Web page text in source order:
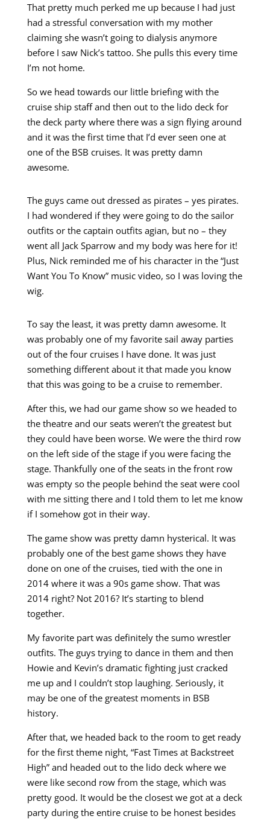
That pretty much perked me up because I had just
had a stressful conversation with my mother
claiming she wasn’t going to dialysis anymore
before I saw Nick’s tattoo. She pulls this every time
I’m not home.
So we head towards our little briefing with the
cruise ship staff and then out to the lido deck for
the deck party where there was a sign flying around
and it was the first time that I’d ever seen one at
one of the BSB cruises. It was pretty damn
awesome.
The guys came out dressed as pirates – yes pirates.
I had wondered if they were going to do the sailor
outfits or the captain outfits agian, but no – they
went all Jack Sparrow and my body was here for it!
Plus, Nick reminded me of his character in the “Just
Want You To Know” music video, so I was loving the
wig.
To say the least, it was pretty damn awesome. It
was probably one of my favorite sail away parties
out of the four cruises I have done. It was just
something different about it that made you know
that this was going to be a cruise to remember.
After this, we had our game show so we headed to
the theatre and our seats weren’t the greatest but
they could have been worse. We were the third row
on the left side of the stage if you were facing the
stage. Thankfully one of the seats in the front row
was empty so the people behind the seat were cool
with me sitting there and I told them to let me know
if I somehow got in their way.
The game show was pretty damn hysterical. It was
probably one of the best game shows they have
done on one of the cruises, tied with the one in
2014 where it was a 90s game show. That was
2014 right? Not 2016? It’s starting to blend
together.
My favorite part was definitely the sumo wrestler
outfits. The guys trying to dance in them and then
Howie and Kevin’s dramatic fighting just cracked
me up and I couldn’t stop laughing. Seriously, it
may be one of the greatest moments in BSB
history.
After that, we headed back to the room to get ready
for the first theme night, “Fast Times at Backstreet
High” and headed out to the lido deck where we
were like second row from the stage, which was
pretty good. It would be the closest we got at a deck
party during the entire cruise to be honest besides